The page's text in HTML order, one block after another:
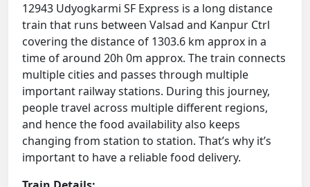
12943 Udyogkarmi SF Express is a long distance
train that runs between Valsad and Kanpur Ctrl
covering the distance of 1303.6 km approx in a
time of around 20h 0m approx. The train connects
multiple cities and passes through multiple
important railway stations. During this journey,
people travel across multiple different regions,
and hence the food availability also keeps
changing from station to station. That’s why it’s
important to have a reliable food delivery.